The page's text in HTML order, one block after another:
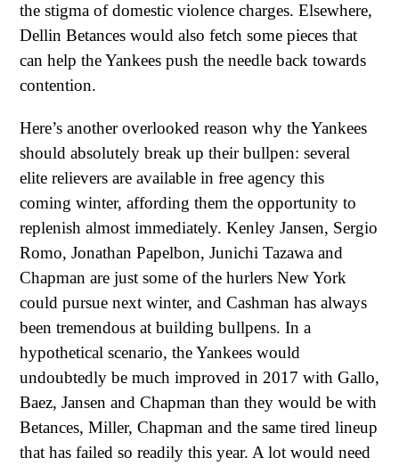
the stigma of domestic violence charges. Elsewhere,
Dellin Betances would also fetch some pieces that
can help the Yankees push the needle back towards
contention.
Here’s another overlooked reason why the Yankees
should absolutely break up their bullpen: several
elite relievers are available in free agency this
coming winter, affording them the opportunity to
replenish almost immediately. Kenley Jansen, Sergio
Romo, Jonathan Papelbon, Junichi Tazawa and
Chapman are just some of the hurlers New York
could pursue next winter, and Cashman has always
been tremendous at building bullpens. In a
hypothetical scenario, the Yankees would
undoubtedly be much improved in 2017 with Gallo,
Baez, Jansen and Chapman than they would be with
Betances, Miller, Chapman and the same tired lineup
that has failed so readily this year. A lot would need